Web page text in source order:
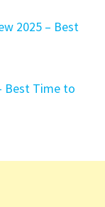
2025 – Best
Best Time to